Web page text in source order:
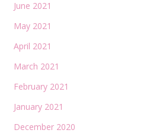
June 2021
May 2021
April 2021
March 2021
February 2021
January 2021
December 2020